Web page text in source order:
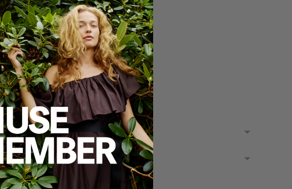
Elegant mesh material
Allover flock effect
Tight fit
Side slits
High, rounded neckline
Composition
Care
SKU: 207044_1000_XS